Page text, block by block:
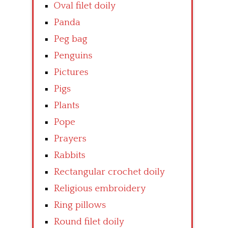
Oval filet doily
Panda
Peg bag
Penguins
Pictures
Pigs
Plants
Pope
Prayers
Rabbits
Rectangular crochet doily
Religious embroidery
Ring pillows
Round filet doily